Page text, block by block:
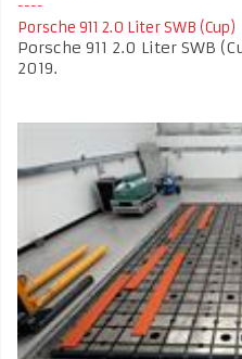
Porsche 911 2.0 Liter SWB (Cup)
Porsche 911 2.0 Liter SWB
2019.